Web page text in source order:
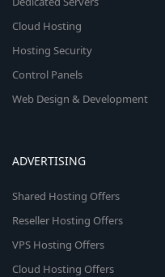
Cloud Hosting
Hosting Security
Control Panels
Web Design & Development
ADVERTISING
Shared Hosting Offers
Reseller Hosting Offers
VPS Hosting Offers
Cloud Hosting Offers